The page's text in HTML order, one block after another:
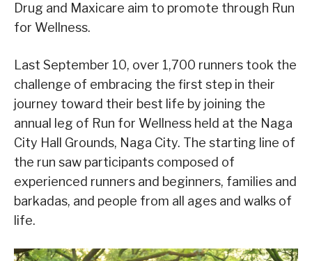
Drug and Maxicare aim to promote through Run
for Wellness.
Last September 10, over 1,700 runners took the
challenge of embracing the first step in their
journey toward their best life by joining the
annual leg of Run for Wellness held at the Naga
City Hall Grounds, Naga City. The starting line of
the run saw participants composed of
experienced runners and beginners, families and
barkadas, and people from all ages and walks of
life.